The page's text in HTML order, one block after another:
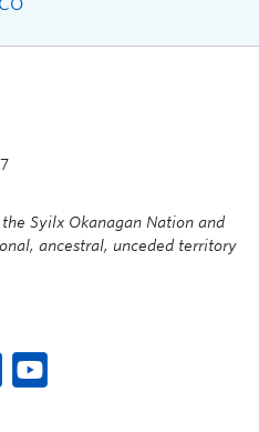
Syilx Okanagan Nation and
ancestral, unceded territory